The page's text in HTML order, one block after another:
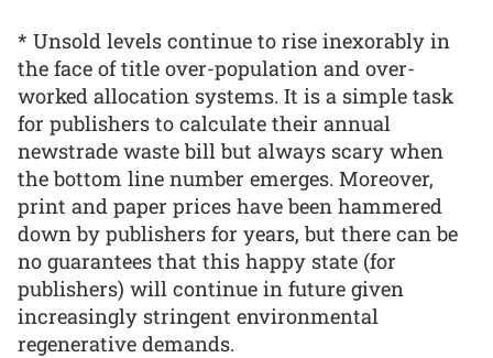
* Unsold levels continue to rise inexorably in
the face of title over-population and over-
worked allocation systems. It is a simple task
for publishers to calculate their annual
newstrade waste bill but always scary when
the bottom line number emerges. Moreover,
print and paper prices have been hammered
down by publishers for years, but there can be
no guarantees that this happy state (for
publishers) will continue in future given
increasingly stringent environmental
regenerative demands.